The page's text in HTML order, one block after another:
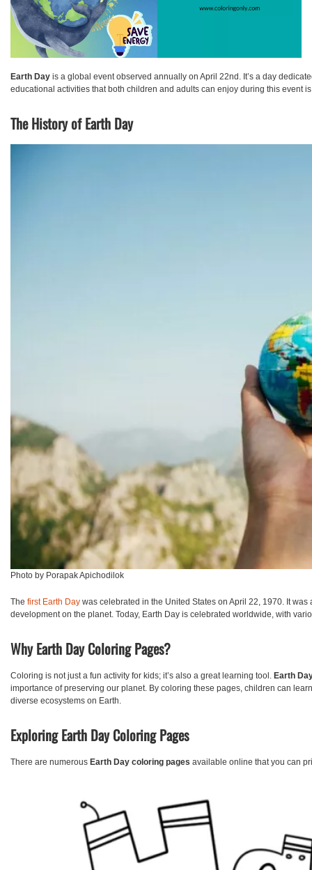
Earth Day is a global event observed annually on April 22nd. It’s a day
educational activities that both children and adults can enjoy during this event
The History of Earth Day
Photo by Porapak Apichodilok
The first Earth Day was celebrated in the United States on April 22, 1970. It
development on the planet. Today, Earth Day is celebrated worldwide, with
Why Earth Day Coloring Pages?
Coloring is not just a fun activity for kids; it’s also a great learning tool. Earth
importance of preserving our planet. By coloring these pages, children can
diverse ecosystems on Earth.
Exploring Earth Day Coloring Pages
There are numerous Earth Day coloring pages available online that you can